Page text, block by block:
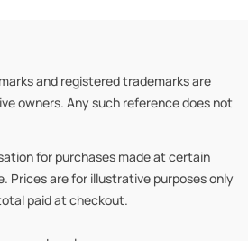
and registered trademarks are
owners. Any such reference does not
for purchases made at certain
Prices are for illustrative purposes only
paid at checkout.